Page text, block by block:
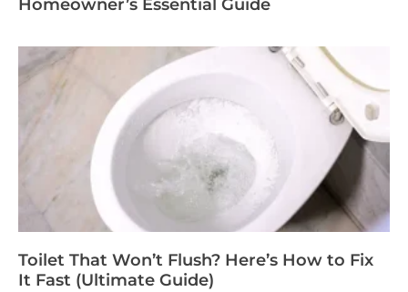
Homeowner’s Essential Guide
Toilet That Won’t Flush? Here’s How to Fix
It Fast (Ultimate Guide)